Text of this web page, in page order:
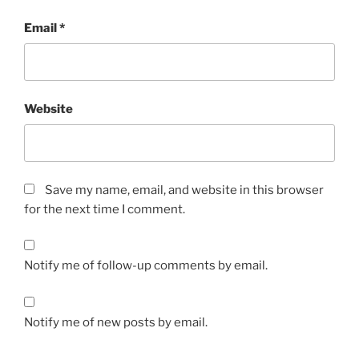
Email*
Website
Save my name, email, and website in this browser
for the next time I comment.
Notify me of follow-up comments by email.
Notify me of new posts by email.